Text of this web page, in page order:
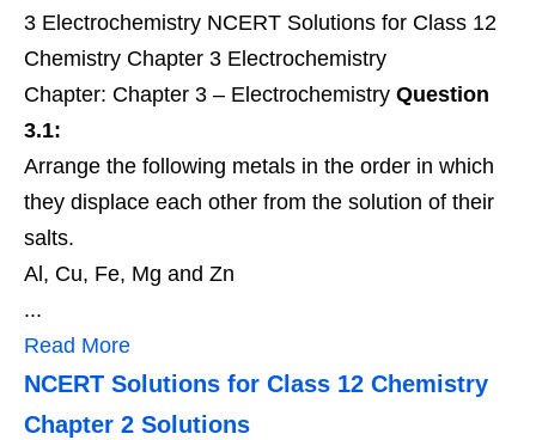
3 Electrochemistry NCERT Solutions for Class 12
Chemistry Chapter 3 Electrochemistry
Chapter: Chapter 3 – Electrochemistry Question
3.1:
Arrange the following metals in the order in which
they displace each other from the solution of their
salts.
Al, Cu, Fe, Mg and Zn
...
Read More
NCERT Solutions for Class 12 Chemistry
Chapter 2 Solutions